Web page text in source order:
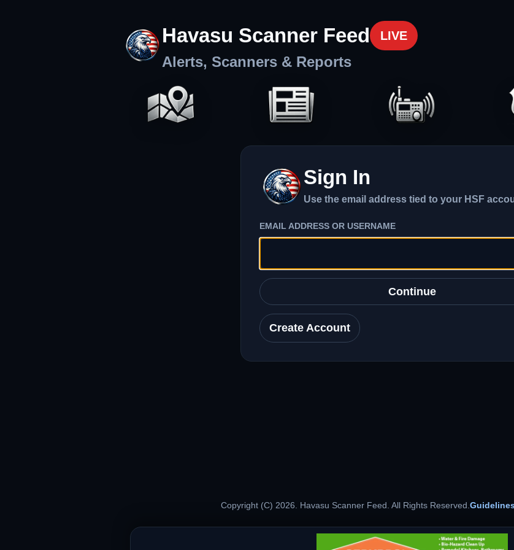
Havasu Scanner Feed LIVE
Alerts, Scanners & Reports
Sign In
Use the email address tied to your HSF
EMAIL ADDRESS OR USERNAME
Continue
Create Account
Copyright (C) 2026. Havasu Scanner Feed. All Rights Reserved.